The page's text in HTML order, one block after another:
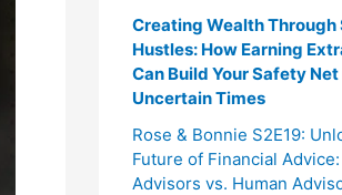
Creating Wealth Through
Hustles: How Earning
Can Build Your Safety
Uncertain Times
Rose & Bonnie S2E19:
Future of Financial
Advisors vs. Human